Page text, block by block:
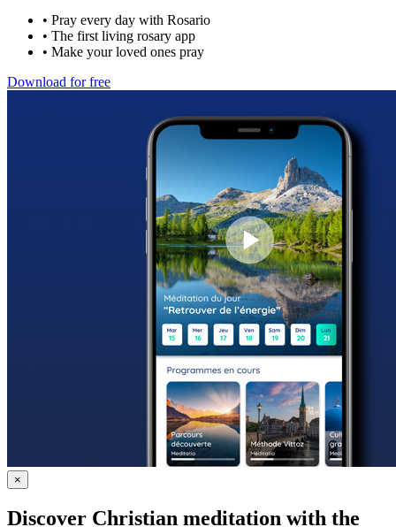
• Pray every day with Rosario
• The first living rosary app
• Make your loved ones pray
Download for free
×
Discover Christian meditation with the